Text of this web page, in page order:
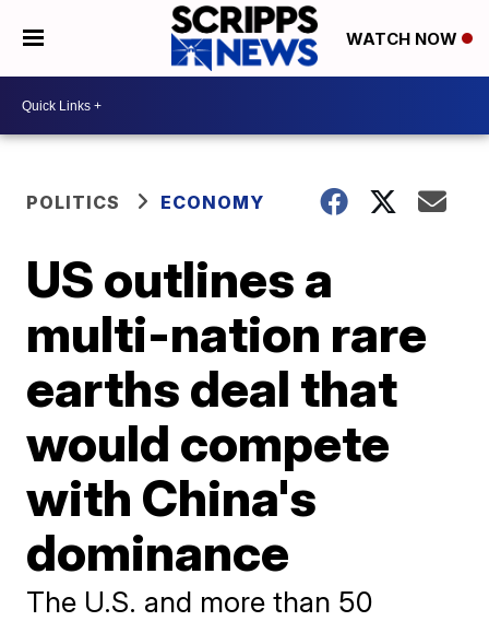
WATCH NOW
POLITICS ECONOMY
US outlines a
multi-nation rare
earths deal that
would compete
with China's
dominance
The U.S. and more than 50